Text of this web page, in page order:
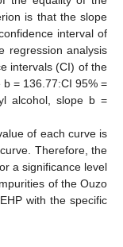
is that the slope
interval of
regression analysis
intervals (CI) of the
= 136.77:CI 95% =
alcohol, slope b =
of each curve is
Therefore, the
a significance level
of the Ouzo
with the specific